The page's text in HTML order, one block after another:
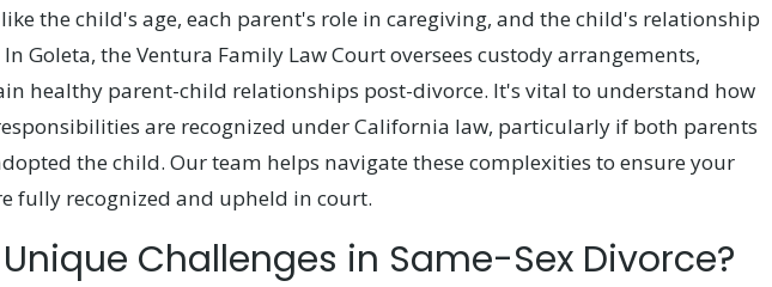
the child's age, each parent's role in caregiving, and the child's relationship
Goleta, the Ventura Family Law Court oversees custody arrangements,
healthy parent-child relationships post-divorce. It's vital to understand how
are recognized under California law, particularly if both parents
the child. Our team helps navigate these complexities to ensure your
fully recognized and upheld in court.
Challenges in Same-Sex Divorce?